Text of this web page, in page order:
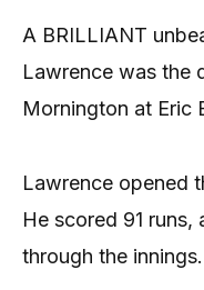
A BRILLIANT
Lawrence was the
Mornington at Eric
Lawrence opened
He scored 91
through the innings.